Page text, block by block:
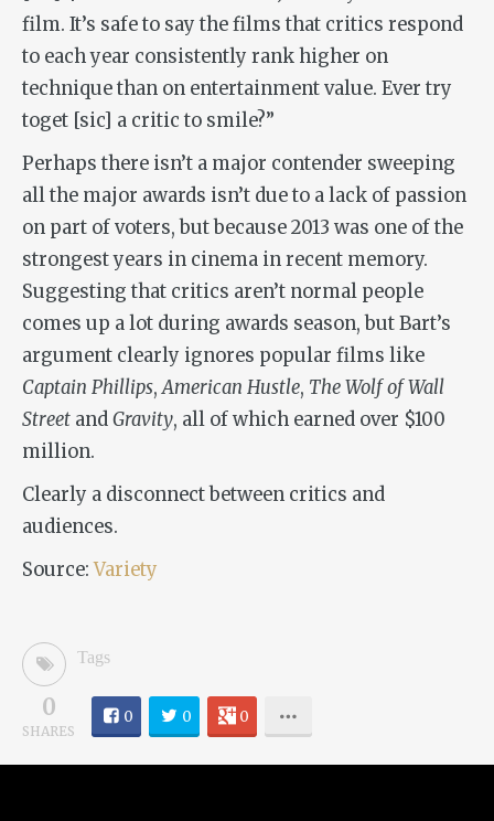
film. It’s safe to say the films that critics respond
to each year consistently rank higher on
technique than on entertainment value. Ever try
toget [sic] a critic to smile?”
Perhaps there isn’t a major contender sweeping
all the major awards isn’t due to a lack of passion
on part of voters, but because 2013 was one of the
strongest years in cinema in recent memory.
Suggesting that critics aren’t normal people
comes up a lot during awards season, but Bart’s
argument clearly ignores popular films like
Captain Phillips,American Hustle, The Wolf of Wall
Street andGravity, all of which earned over $100
million.
Clearly a disconnect between critics and
audiences.
Source:Variety
Tags
0
SHARES
0 0 0